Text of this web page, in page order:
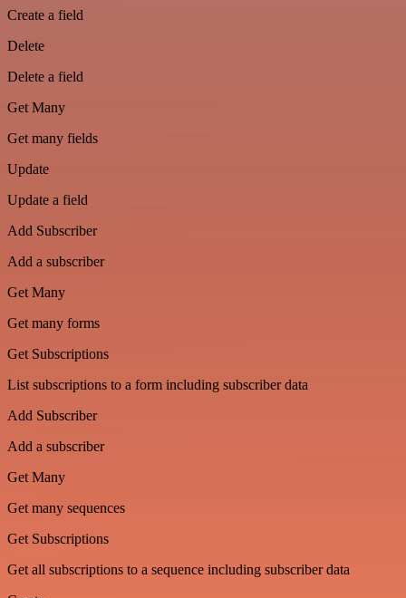
Create a field
Delete
Delete a field
Get Many
Get many fields
Update
Update a field
Add Subscriber
Add a subscriber
Get Many
Get many forms
Get Subscriptions
List subscriptions to a form including subscriber data
Add Subscriber
Add a subscriber
Get Many
Get many sequences
Get Subscriptions
Get all subscriptions to a sequence including subscriber data